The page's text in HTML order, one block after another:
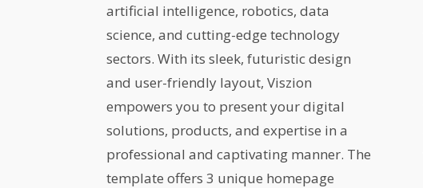
artificial intelligence, robotics, data
science, and cutting-edge technology
sectors. With its sleek, futuristic design
and user-friendly layout, Viszion
empowers you to present your digital
solutions, products, and expertise in a
professional and captivating manner. The
template offers 3 unique homepage